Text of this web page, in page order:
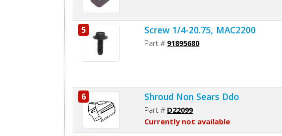
5 Screw 1/4-20.75, MAC2200
Part # 91895680
6 Shroud Non Sears Ddo
Part # D22099
Currently not available